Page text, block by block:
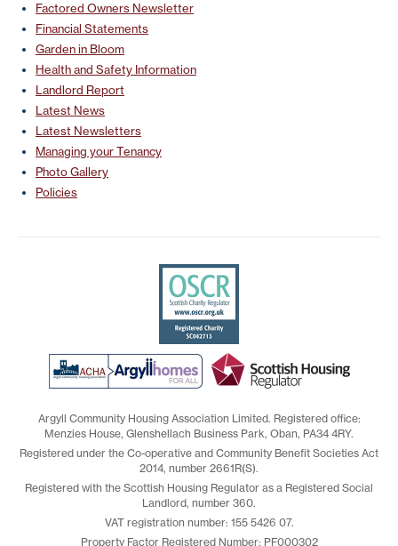
Factored Owners Newsletter
Financial Statements
Garden in Bloom
Health and Safety Information
Landlord Report
Latest News
Latest Newsletters
Managing your Tenancy
Photo Gallery
Policies
Argyll Community Housing Association Limited. Registered office:
Menzies House, Glenshellach Business Park, Oban, PA34 4RY.
Registered under the Co-operative and Community Benefit Societies Act
2014, number 2661R(S).
Registered with the Scottish Housing Regulator as a Registered Social
Landlord, number 360.
VAT registration number: 155 5426 07.
Property Factor Registered Number: PF000302